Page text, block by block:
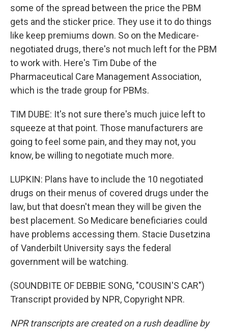
some of the spread between the price the PBM
gets and the sticker price. They use it to do things
like keep premiums down. So on the Medicare-
negotiated drugs, there's not much left for the PBM
to work with. Here's Tim Dube of the
Pharmaceutical Care Management Association,
which is the trade group for PBMs.
TIM DUBE: It's not sure there's much juice left to
squeeze at that point. Those manufacturers are
going to feel some pain, and they may not, you
know, be willing to negotiate much more.
LUPKIN: Plans have to include the 10 negotiated
drugs on their menus of covered drugs under the
law, but that doesn't mean they will be given the
best placement. So Medicare beneficiaries could
have problems accessing them. Stacie Dusetzina
of Vanderbilt University says the federal
government will be watching.
(SOUNDBITE OF DEBBIE SONG, "COUSIN'S CAR")
Transcript provided by NPR, Copyright NPR.
NPR transcripts are created on a rush deadline by